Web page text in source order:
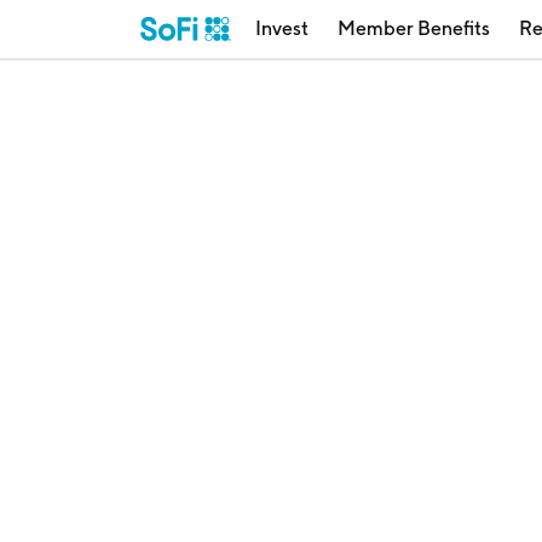
Invest Member Benefits